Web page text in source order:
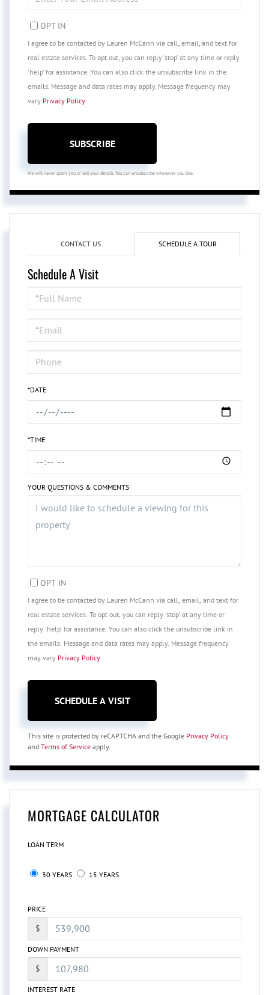
EMAIL
OPT IN
I agree to be contacted by Lauren McCann via call, email, and text for
real estate services. To opt out, you can reply 'stop' at any time or reply
'help' for assistance. You can also click the unsubscribe link in the
emails. Message and data rates may apply. Message frequency may
vary Privacy Policy.
SUBSCRIBE
We will never spam you or sell your details. You can unsubscribe whenever you like.
CONTACT US SCHEDULE A TOUR
Schedule A Visit
Schedule
a
Visit
*DATE
*TIME
YOUR QUESTIONS & COMMENTS
OPT IN
I agree to be contacted by Lauren McCann via call, email, and text for
real estate services. To opt out, you can reply 'stop' at any time or
reply 'help' for assistance. You can also click the unsubscribe link in
the emails. Message and data rates may apply. Message frequency
may vary Privacy Policy
This site is protected by reCAPTCHA and the Google Privacy Policy
and Terms of Service apply.
MORTGAGE CALCULATOR
LOAN TERM
30 YEARS 15 YEARS
PRICE
$
DOWN PAYMENT
$
INTEREST RATE